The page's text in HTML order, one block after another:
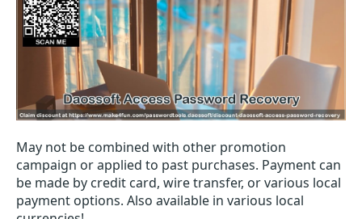
May not be combined with other promotion
campaign or applied to past purchases. Payment can
be made by credit card, wire transfer, or various local
payment options. Also available in various local